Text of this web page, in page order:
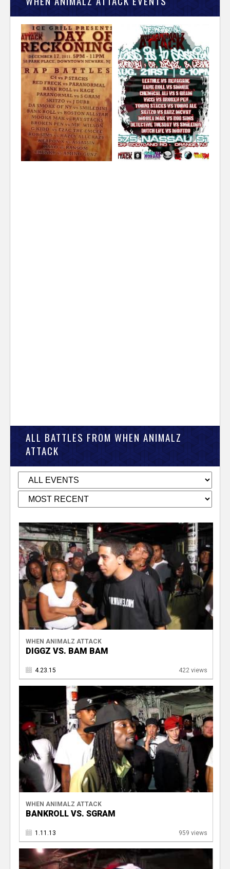
ALL BATTLES FROM WHEN ANIMALZ
ATTACK
WHEN ANIMALZ ATTACK
DIGGZ VS. BAM BAM
4.23.15 422 views
WHEN ANIMALZ ATTACK
BANKROLL VS. SGRAM
1.11.13 959 views